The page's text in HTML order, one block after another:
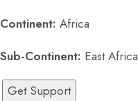
Continent: Africa
Sub-Continent: East Africa
Get Support